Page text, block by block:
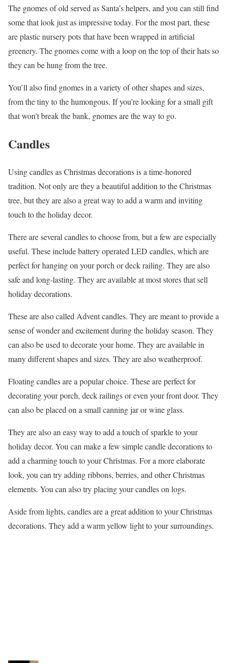
The gnomes of old served as Santa’s helpers, and you can still find
some that look just as impressive today. For the most part, these
are plastic nursery pots that have been wrapped in artificial
greenery. The gnomes come with a loop on the top of their hats so
they can be hung from the tree.
You’ll also find gnomes in a variety of other shapes and sizes,
from the tiny to the humongous. If you’re looking for a small gift
that won’t break the bank, gnomes are the way to go.
Candles
Using candles as Christmas decorations is a time-honored
tradition. Not only are they a beautiful addition to the Christmas
tree, but they are also a great way to add a warm and inviting
touch to the holiday decor.
There are several candles to choose from, but a few are especially
useful. These include battery operated LED candles, which are
perfect for hanging on your porch or deck railing. They are also
safe and long-lasting. They are available at most stores that sell
holiday decorations.
These are also called Advent candles. They are meant to provide a
sense of wonder and excitement during the holiday season. They
can also be used to decorate your home. They are available in
many different shapes and sizes. They are also weatherproof.
Floating candles are a popular choice. These are perfect for
decorating your porch, deck railings or even your front door. They
can also be placed on a small canning jar or wine glass.
They are also an easy way to add a touch of sparkle to your
holiday decor. You can make a few simple candle decorations to
add a charming touch to your Christmas. For a more elaborate
look, you can try adding ribbons, berries, and other Christmas
elements. You can also try placing your candles on logs.
Aside from lights, candles are a great addition to your Christmas
decorations. They add a warm yellow light to your surroundings.